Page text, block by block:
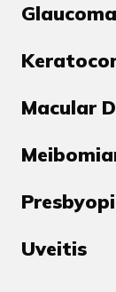
Glaucoma
Macular
Uveitis